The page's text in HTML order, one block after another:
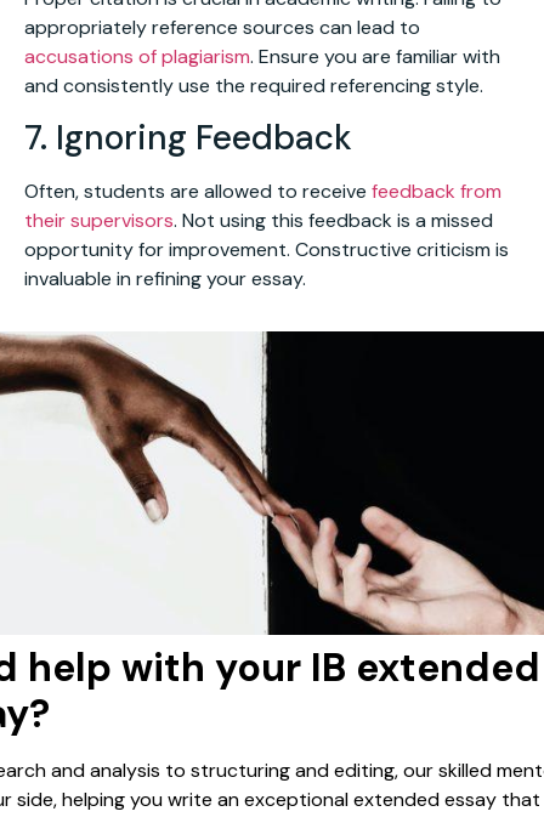
appropriately reference sources can lead to
accusations of plagiarism. Ensure you are familiar with
and consistently use the required referencing style.
7. Ignoring Feedback
Often, students are allowed to receive feedback from
their supervisors. Not using this feedback is a missed
opportunity for improvement. Constructive criticism is
invaluable in refining your essay.
help with your IB extended
and analysis to structuring and editing, our skilled
side, helping you write an exceptional extended essay